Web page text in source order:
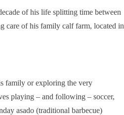
of his life splitting time between
care of his family calf farm, located in
family or exploring the very
playing – and following – soccer,
asado (traditional barbecue)